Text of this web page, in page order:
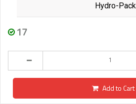
Hydro-Pack
17
Add to Cart